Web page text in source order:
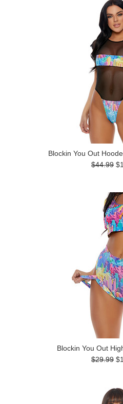
Blockin You Out
$44.99
Blockin You Out
$29.99